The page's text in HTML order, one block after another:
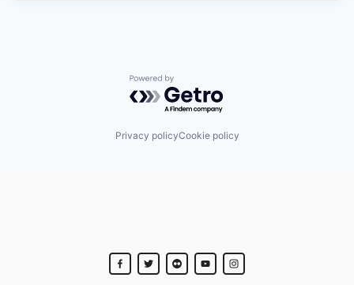
Powered by Getro.com
Privacy policyCookie policy